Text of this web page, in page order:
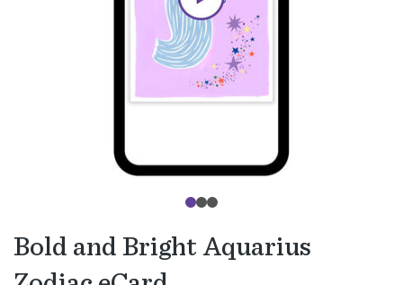
Bold and Bright Aquarius